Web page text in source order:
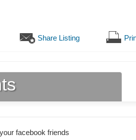
Share Listing
facebook friends